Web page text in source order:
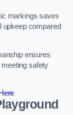
markings saves
upkeep compared
ensures
safety